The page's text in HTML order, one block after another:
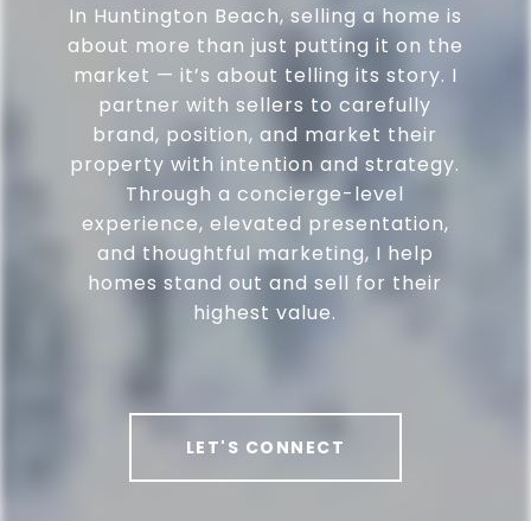
In Huntington Beach, selling a home is
about more than just putting it on the
market — it’s about telling its story. I
partner with sellers to carefully
brand, position, and market their
property with intention and strategy.
Through a concierge-level
experience, elevated presentation,
and thoughtful marketing, I help
homes stand out and sell for their
highest value.
LET'S CONNECT